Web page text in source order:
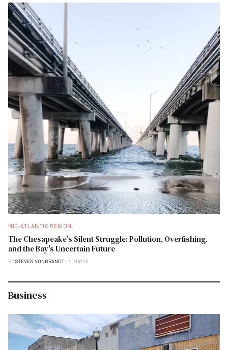
MID-ATLANTIC REGION
The Chesapeake's Silent Struggle: Pollution, Overfishing,
and the Bay's Uncertain Future
BYSTEVEN VONBRANDT MAY 29
Business